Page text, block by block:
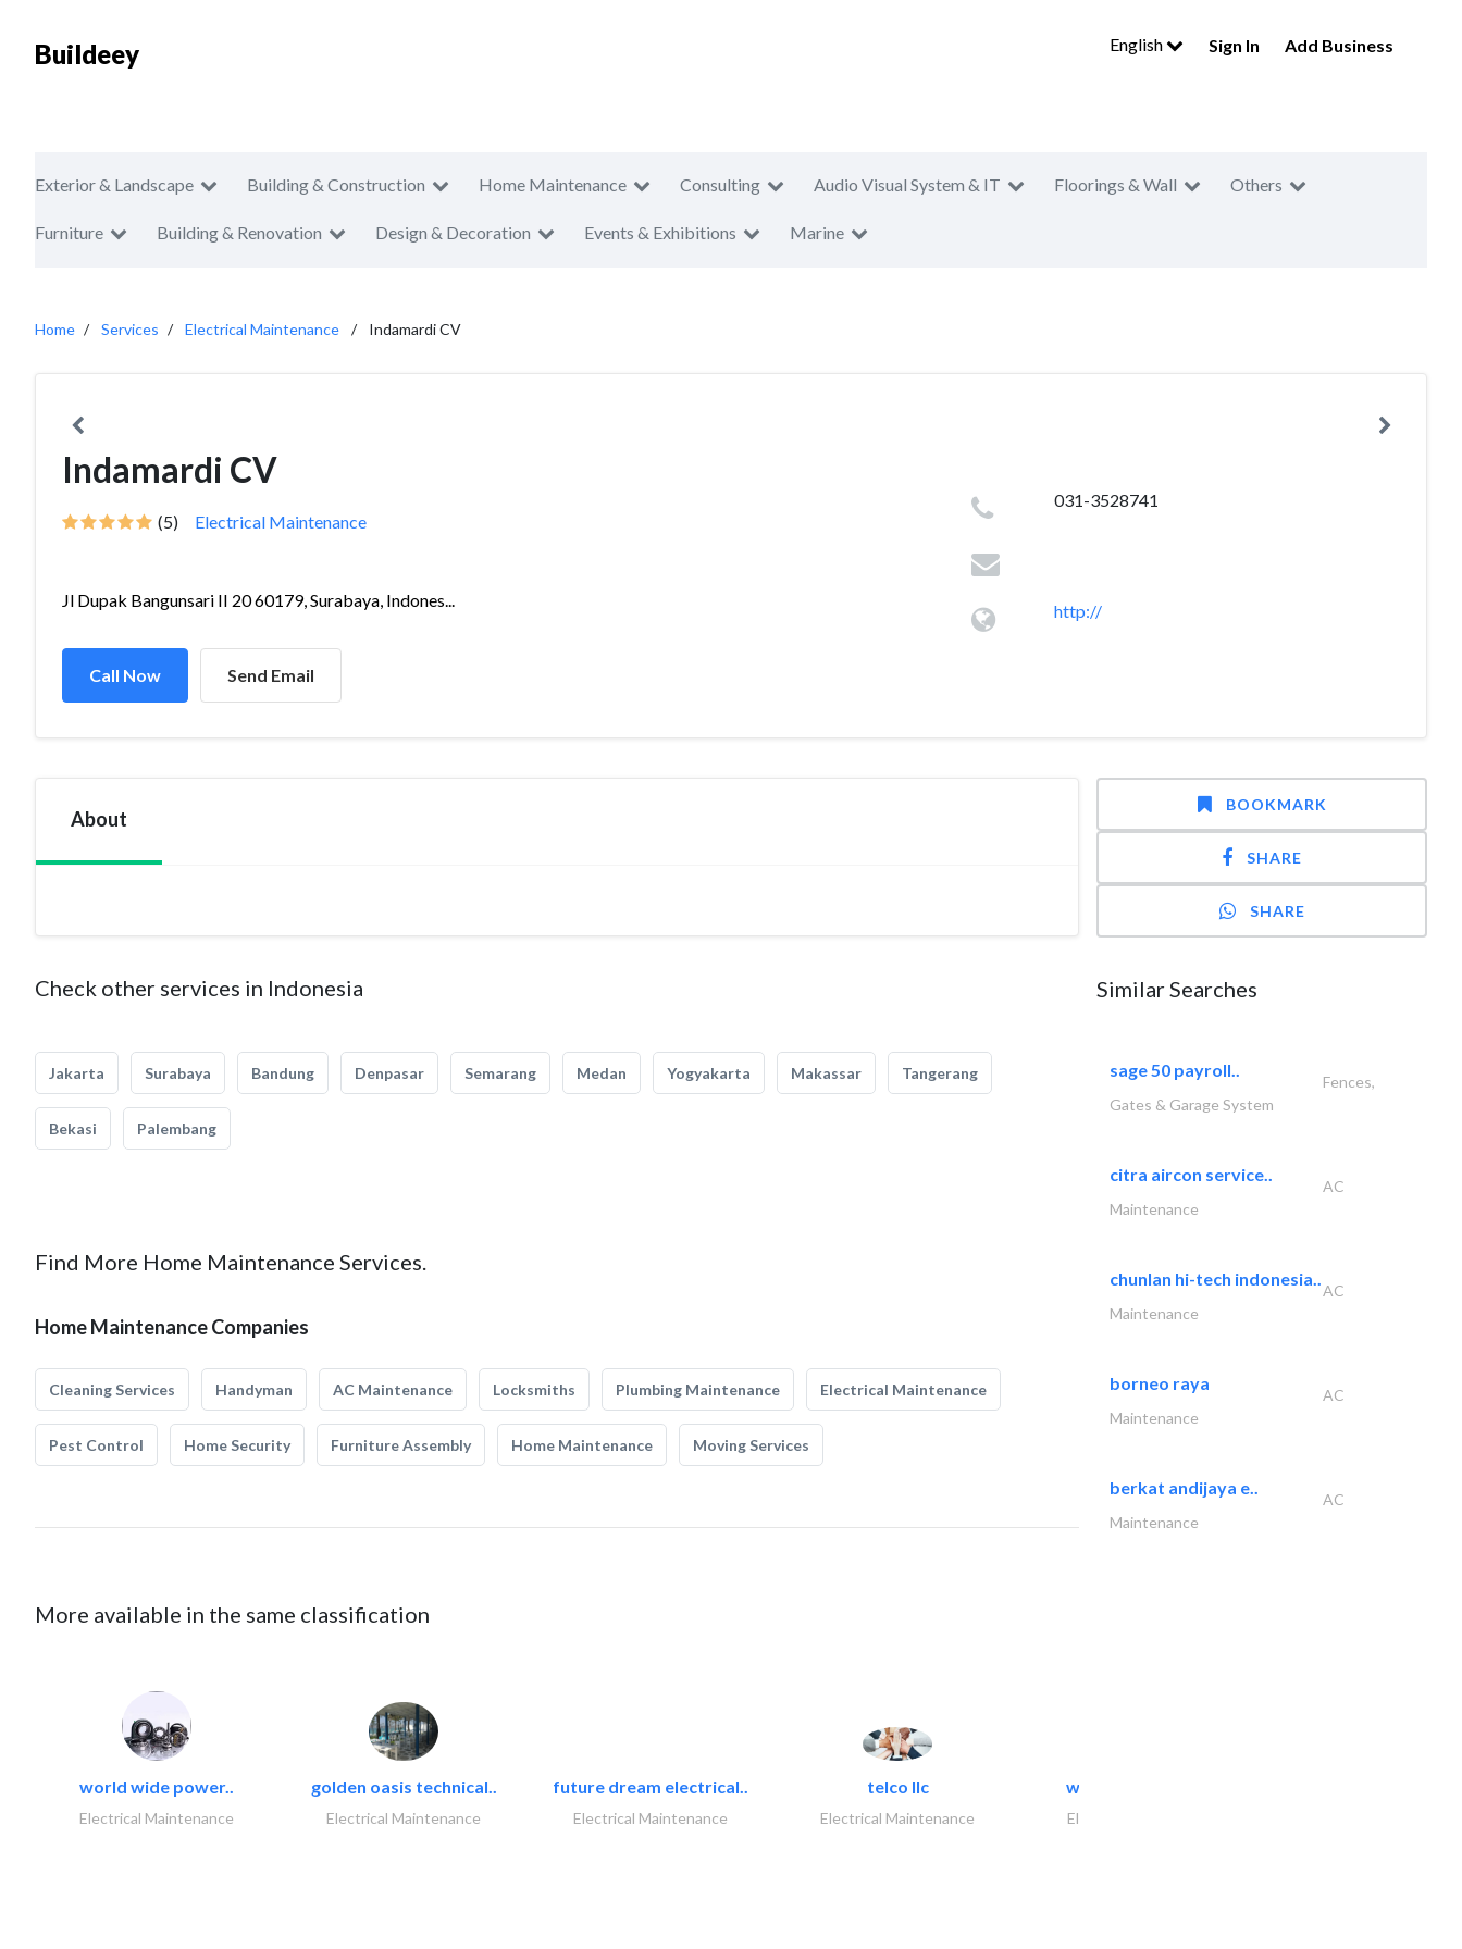
Buildeey English Sign In Add Business
Exterior & Landscape Building & Construction Home Maintenance Consulting Audio Visual System & IT Floorings & Wall Others
Furniture Building & Renovation Design & Decoration Events & Exhibitions Marine
Home Services Electrical Maintenance Indamardi CV
Indamardi CV
(5) Electrical Maintenance
Jl Dupak Bangunsari II 20 60179, Surabaya, Indones...
Call Now Send Email
031-3528741
http://
About
Check other services in Indonesia
Jakarta Surabaya Bandung Denpasar Semarang Medan Yogyakarta Makassar Tangerang
Bekasi Palembang
Find More Home Maintenance Services.
Home Maintenance Companies
Cleaning Services Handyman AC Maintenance Locksmiths Plumbing Maintenance Electrical Maintenance
Pest Control Home Security Furniture Assembly Home Maintenance Moving Services
More available in the same classification
world wide power..
Electrical Maintenance
golden oasis technical..
Electrical Maintenance
future dream electrical..
Electrical Maintenance
telco llc
Electrical Maintenance
white arch general..
Electrical Maintenance
BOOKMARK
SHARE
SHARE
Similar Searches
sage 50 payroll..
Fences,
Gates & Garage System
citra aircon service..
AC
Maintenance
chunlan hi-tech indonesia..
AC
Maintenance
borneo raya
AC
Maintenance
berkat andijaya e..
AC
Maintenance